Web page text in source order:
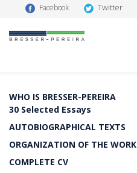
Facebook Twitter
WHO IS BRESSER-PEREIRA
30 Selected Essays
AUTOBIOGRAPHICAL TEXTS
ORGANIZATION OF THE WORK
COMPLETE CV